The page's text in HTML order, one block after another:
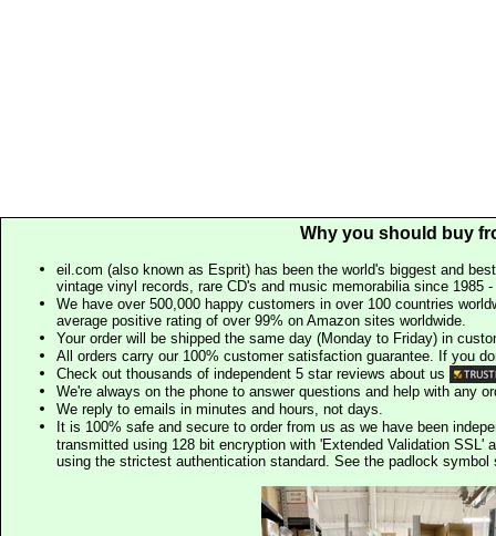
Why you should buy
eil.com (also known as Esprit) has been the world's biggest and
vintage vinyl records, rare CD's and music memorabilia since 1985
We have over 500,000 happy customers in over 100 countries
average positive rating of over 99% on Amazon sites worldwide.
Your order will be shipped the same day (Monday to Friday) in
All orders carry our 100% customer satisfaction guarantee. If you
Check out thousands of independent 5 star reviews about us
We're always on the phone to answer questions and help with any
We reply to emails in minutes and hours, not days.
It is 100% safe and secure to order from us as we have been
transmitted using 128 bit encryption with 'Extended Validation SSL'
using the strictest authentication standard. See the padlock